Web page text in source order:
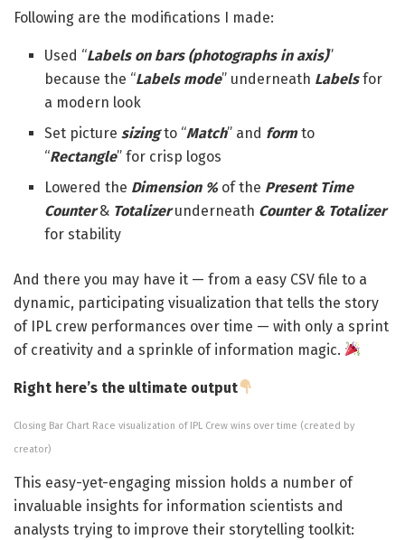
Following are the modifications I made:
Used “Labels on bars (photographs in axis)”
because the “Labels mode” underneath Labelsfor
a modern look
Set picturesizingto “Match” and formto
“Rectangle” for crisp logos
Lowered the Dimension % of the Present Time
Counter& Totalizerunderneath Counter & Totalizer
for stability
And there you may have it — from a easy CSV file to a
dynamic, participating visualization that tells the story
of IPL crew performances over time — with only a sprint
of creativity and a sprinkle of information magic.
Right here’s the ultimate output
Closing Bar Chart Race visualization of IPL Crew wins over time (created by
creator)
This easy-yet-engaging mission holds a number of
invaluable insights for information scientists and
analysts trying to improve their storytelling toolkit: